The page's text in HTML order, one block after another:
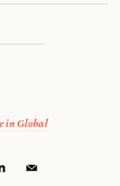
in Global